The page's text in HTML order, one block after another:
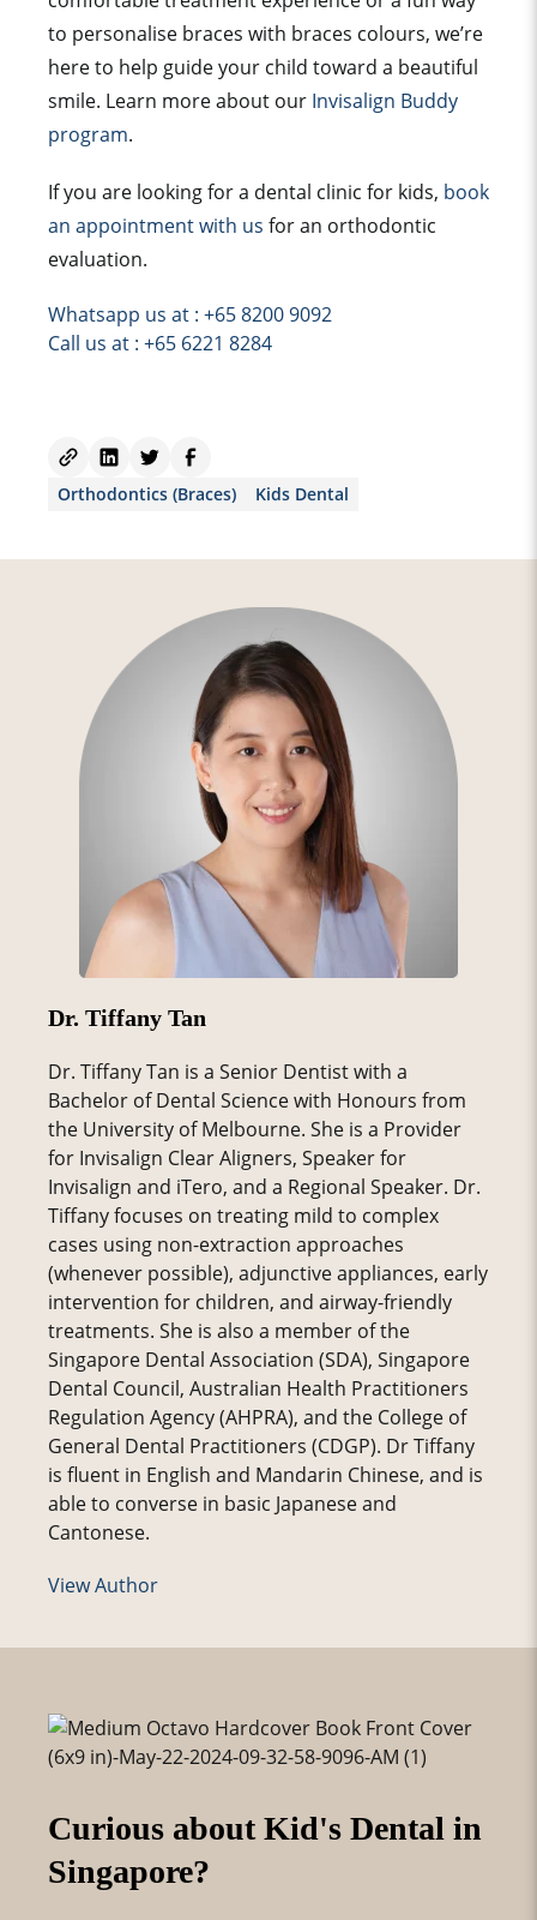
to personalise braces with braces colours, we’re
here to help guide your child toward a beautiful
smile. Learn more about our Invisalign Buddy
program.
If you are looking for a dental clinic for kids, book
an appointment with us for an orthodontic
evaluation.
Whatsapp us at : +65 8200 9092
Call us at : +65 6221 8284
Orthodontics (Braces) Kids Dental
Dr. Tiffany Tan
Dr. Tiffany Tan is a Senior Dentist with a
Bachelor of Dental Science with Honours from
the University of Melbourne. She is a Provider
for Invisalign Clear Aligners, Speaker for
Invisalign and iTero, and a Regional Speaker. Dr.
Tiffany focuses on treating mild to complex
cases using non-extraction approaches
(whenever possible), adjunctive appliances, early
intervention for children, and airway-friendly
treatments. She is also a member of the
Singapore Dental Association (SDA), Singapore
Dental Council, Australian Health Practitioners
Regulation Agency (AHPRA), and the College of
General Dental Practitioners (CDGP). Dr Tiffany
is fluent in English and Mandarin Chinese, and is
able to converse in basic Japanese and
Cantonese.
View Author
Curious about Kid's Dental in
Singapore?